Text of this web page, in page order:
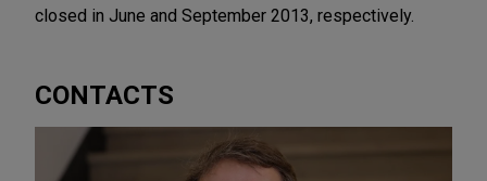
closed in June and September 2013, respectively.
CONTACTS